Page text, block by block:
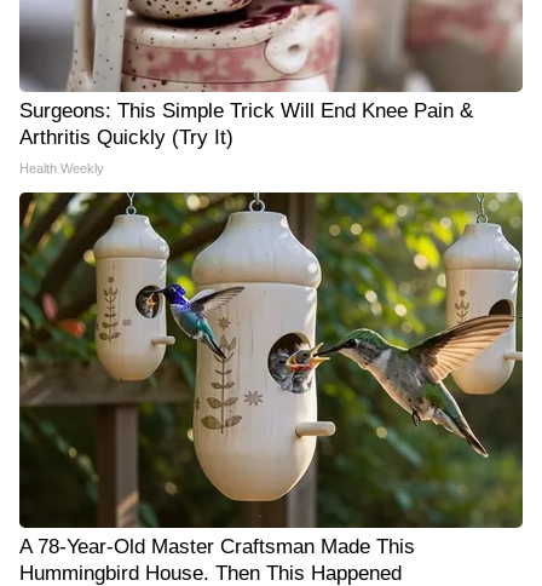
Surgeons: This Simple Trick Will End Knee Pain &
Arthritis Quickly (Try It)
Health Weekly
A 78-Year-Old Master Craftsman Made This
Hummingbird House. Then This Happened